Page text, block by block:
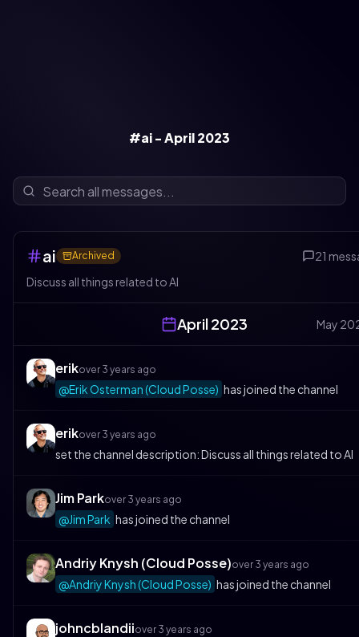
#ai - April 2023
ai Archived 21
Discuss all things related to AI
April2023 May
erikover 3 years ago
@Erik Osterman (Cloud Posse) has joined the channel
erikover 3 years ago
set the channel description: Discuss all things related to AI
Jim Parkover 3 years ago
@Jim Park has joined the channel
Andriy Knysh (Cloud Posse)over 3 years ago
@Andriy Knysh (Cloud Posse) has joined the channel
johncblandiiover 3 years ago